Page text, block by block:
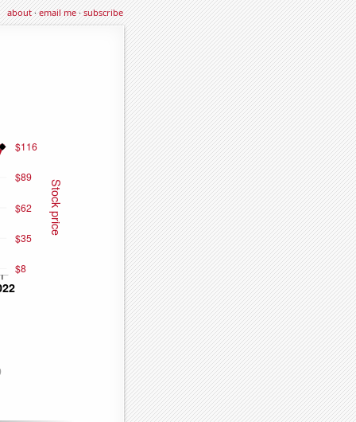
about·email me·subscribe